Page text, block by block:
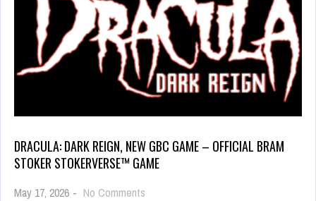
DRACULA: DARK REIGN, NEW GBC GAME – OFFICIAL BRAM
STOKER STOKERVERSE™ GAME
May 17, 2026 - No Comments